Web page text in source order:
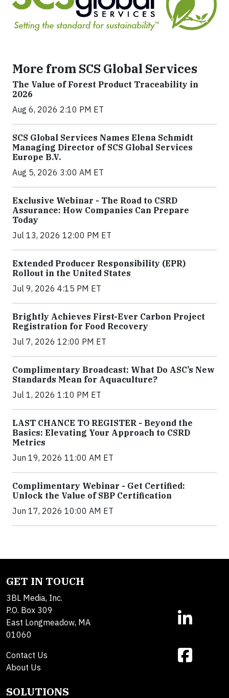
More from SCS Global Services
The Value of Forest Product Traceability in
2026
Aug 6, 2026 2:10 PM ET
SCS Global Services Names Elena Schmidt
Managing Director of SCS Global Services
Europe B.V.
Aug 5, 2026 3:00 AM ET
Exclusive Webinar - The Road to CSRD
Assurance: How Companies Can Prepare
Today
Jul 13, 2026 12:00 PM ET
Extended Producer Responsibility (EPR)
Rollout in the United States
Jul 9, 2026 4:15 PM ET
Brightly Achieves First-Ever Carbon Project
Registration for Food Recovery
Jul 7, 2026 12:00 PM ET
Complimentary Broadcast: What Do ASC’s New
Standards Mean for Aquaculture?
Jul 1, 2026 1:10 PM ET
LAST CHANCE TO REGISTER - Beyond the
Basics: Elevating Your Approach to CSRD
Metrics
Jun 19, 2026 11:00 AM ET
Complimentary Webinar - Get Certified:
Unlock the Value of SBP Certification
Jun 17, 2026 10:00 AM ET
GET IN TOUCH
3BL Media, Inc.
P.O. Box 309
East Longmeadow, MA
01060
Contact Us
About Us
SOLUTIONS